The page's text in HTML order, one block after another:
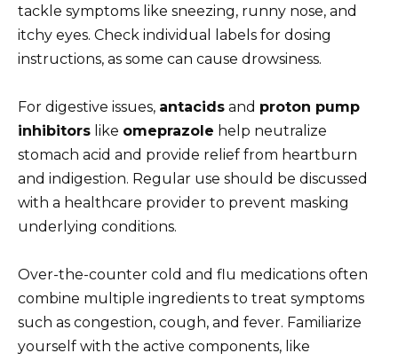
tackle symptoms like sneezing, runny nose, and
itchy eyes. Check individual labels for dosing
instructions, as some can cause drowsiness.
For digestive issues, antacids and proton pump
inhibitors like omeprazole help neutralize
stomach acid and provide relief from heartburn
and indigestion. Regular use should be discussed
with a healthcare provider to prevent masking
underlying conditions.
Over-the-counter cold and flu medications often
combine multiple ingredients to treat symptoms
such as congestion, cough, and fever. Familiarize
yourself with the active components, like